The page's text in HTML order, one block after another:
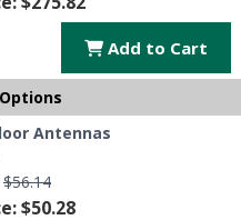
Add to Cart
Antennas
$56.14
$50.28